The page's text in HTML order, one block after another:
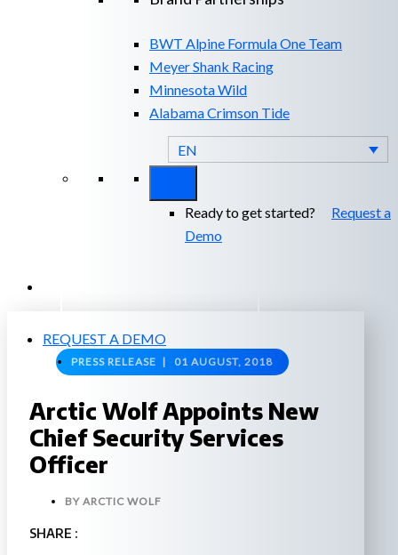
BWT Alpine Formula One Team
Meyer Shank Racing
Minnesota Wild
Alabama Crimson Tide
EN
Ready to get started? Request a
Demo
REQUEST A DEMO
PRESS RELEASE | 01 AUGUST, 2018
Arctic Wolf Appoints New
Chief Security Services
Officer
BY ARCTIC WOLF
SHARE :